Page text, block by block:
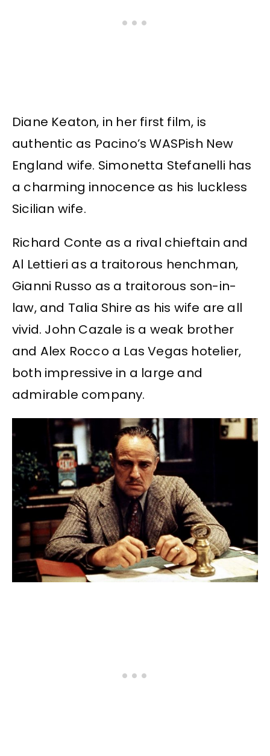
Diane Keaton, in her first film, is
authentic as Pacino’s WASPish New
England wife. Simonetta Stefanelli has
a charming innocence as his luckless
Sicilian wife.
Richard Conte as a rival chieftain and
Al Lettieri as a traitorous henchman,
Gianni Russo as a traitorous son-in-
law, and Talia Shire as his wife are all
vivid. John Cazale is a weak brother
and Alex Rocco a Las Vegas hotelier,
both impressive in a large and
admirable company.